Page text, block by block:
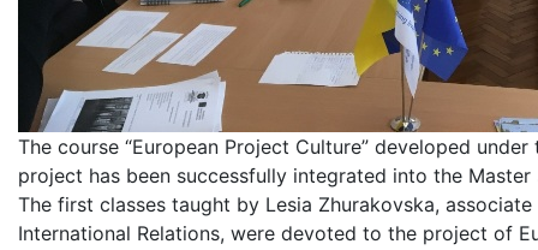
The course “European Project Culture” developed
project has been successfully integrated into the
The first classes taught by Lesia Zhurakovska,
International Relations, were devoted to the project of